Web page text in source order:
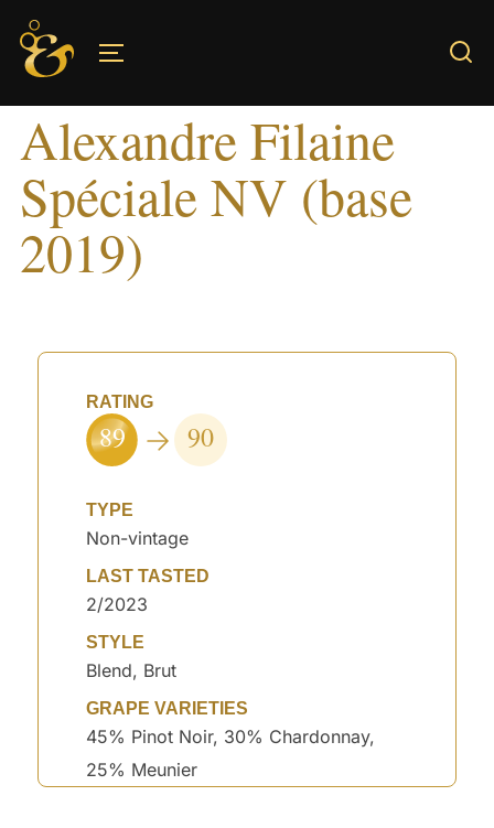
Skip
content
Alexandre Filaine
Spéciale NV (base
2019)
RATING
89 90
TYPE
Non-vintage
LAST TASTED
2/2023
STYLE
Blend, Brut
GRAPE VARIETIES
45% Pinot Noir, 30% Chardonnay,
25% Meunier